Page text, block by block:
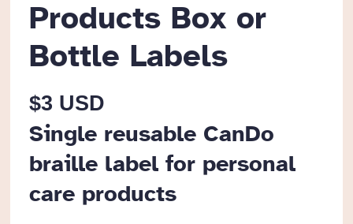
Products Box or
Bottle Labels
$3 USD
Single reusable CanDo
braille label for personal
care products